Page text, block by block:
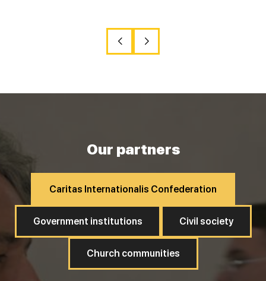
Our partners
Caritas Internationalis Confederation
Government institutions Civil society
Church communities